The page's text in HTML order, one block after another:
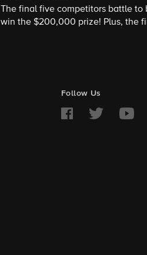
The final five competitors battle
win the $200,000 prize! Plus, the
Follow Us